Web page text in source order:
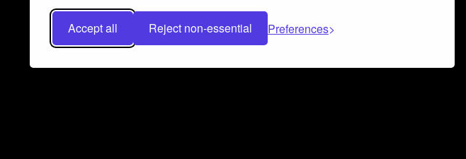
Accept all Reject non-essential Preferences